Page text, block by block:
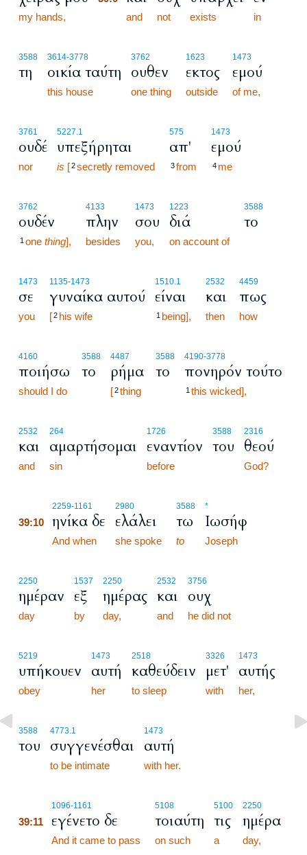
my hands, and not exists in
3588
τη
3614-3778
οικία ταύτη
this house
3762
ουθεν
one thing
1623
εκτος
outside
1473
εμού
of me,
3761
ουδέ
nor
5227.1
υπεξήρηται
is [2secretly removed
575
απ'
3from
1473
εμού
4 me
3762
ουδέν
1 one thing],
4133
πλην
besides
1473
σου
you,
1223
διά
on account of
3588
το
1473
σε
you
1135-1473
γυναίκα αυτού
[2 his wife
1510.1
είναι
1 being],
2532
και
then
4459
πως
how
4160
ποιήσω
should I do
3588
το
4487
ρήμα
[2thing
3588
το
4190-3778
πονηρόν τούτο
1 this wicked],
2532
και
and
264
αμαρτήσομαι
sin
1726
εναντίον
before
3588
του
2316
θεού
God?
2259-1161
39:10 ηνίκα δε
And when
2980
ελάλει
she spoke
3588
τω
to
*
Ιωσήφ
Joseph
2250
ημέραν
day
1537
εξ
by
2250
ημέρας
day,
2532
και
and
3756
ουχ
he did not
5219
υπήκουεν
obey
1473
αυτή
her
2518
καθεύδειν
to sleep
3326
μετ'
with
1473
αυτής
her,
3588
του
4773.1
συγγενέσθαι
to be intimate
1473
αυτή
with her.
1096-1161
39:11 εγένετο δε
And it came to pass
5108
τοιαύτη
on such
5100
τις
a
2250
ημέρα
day,